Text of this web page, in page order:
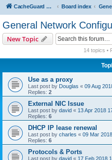
CacheGuard Network Security & Optimization Board index
General Network
New Topic
14 topics •
Use as a proxy
Last post by Douglas « 09 Aug
Replies: 2
External NIC Issue
Last post by david « 13 Apr 2018
Replies: 6
DHCP IP lease renewal
Last post by charles « 09 Mar
Replies: 6
Protocols & Ports
Last post by david « 17 Feb 2018